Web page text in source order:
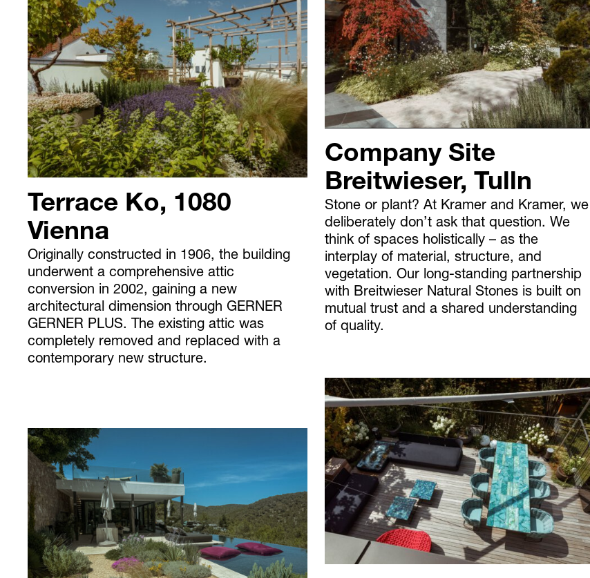
Company Site
Breitwieser, Tulln
Stone or plant? At Kramer and Kramer, we
deliberately don’t ask that question. We
think of spaces holistically – as the
interplay of material, structure, and
vegetation. Our long-standing partnership
with Breitwieser Natural Stones is built on
mutual trust and a shared understanding
of quality.
Terrace Ko, 1080
Vienna
Originally constructed in 1906, the building
underwent a comprehensive attic
conversion in 2002, gaining a new
architectural dimension through GERNER
GERNER PLUS. The existing attic was
completely removed and replaced with a
contemporary new structure.